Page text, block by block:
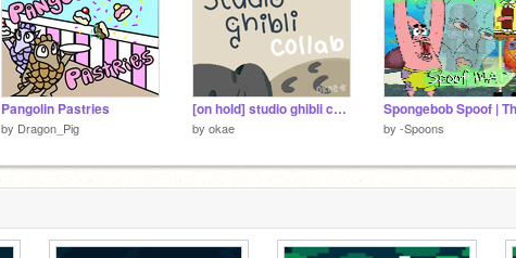
Pangolin Pastries
by Dragon_Pig
[on hold] studio ghibli collaboration
by okae by -Spoons